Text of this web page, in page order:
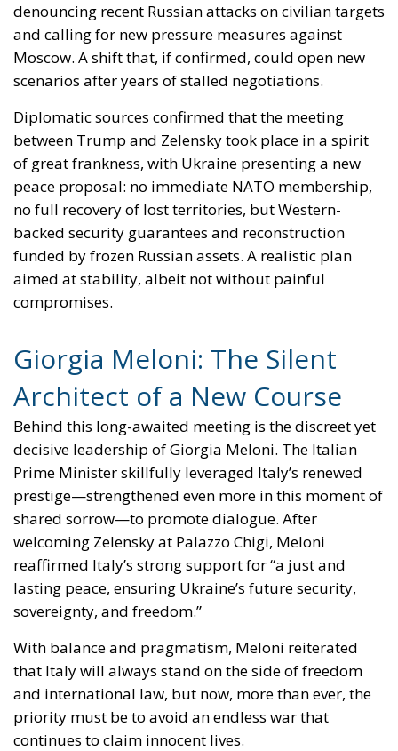
denouncing recent Russian attacks on civilian targets
and calling for new pressure measures against
Moscow. A shift that, if confirmed, could open new
scenarios after years of stalled negotiations.
Diplomatic sources confirmed that the meeting
between Trump and Zelensky took place in a spirit
of great frankness, with Ukraine presenting a new
peace proposal: no immediate NATO membership,
no full recovery of lost territories, but Western-
backed security guarantees and reconstruction
funded by frozen Russian assets. A realistic plan
aimed at stability, albeit not without painful
compromises.
Giorgia Meloni: The Silent
Architect of a New Course
Behind this long-awaited meeting is the discreet yet
decisive leadership of Giorgia Meloni. The Italian
Prime Minister skillfully leveraged Italy’s renewed
prestige—strengthened even more in this moment of
shared sorrow—to promote dialogue. After
welcoming Zelensky at Palazzo Chigi, Meloni
reaffirmed Italy’s strong support for “a just and
lasting peace, ensuring Ukraine’s future security,
sovereignty, and freedom.”
With balance and pragmatism, Meloni reiterated
that Italy will always stand on the side of freedom
and international law, but now, more than ever, the
priority must be to avoid an endless war that
continues to claim innocent lives.